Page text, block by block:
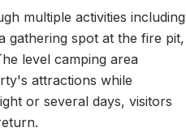
multiple activities including
gathering spot at the fire pit,
level camping area
attractions while
or several days, visitors